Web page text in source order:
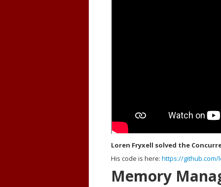
Loren Fryxell solved the
His code is here: https://github.com/
Memory